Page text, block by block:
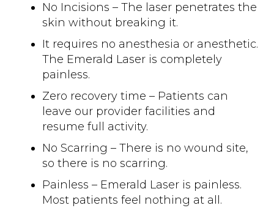
No Incisions – The laser penetrates the
skin without breaking it.
It requires no anesthesia or anesthetic.
The Emerald Laser is completely
painless.
Zero recovery time – Patients can
leave our provider facilities and
resume full activity.
No Scarring – There is no wound site,
so there is no scarring.
Painless – Emerald Laser is painless.
Most patients feel nothing at all.